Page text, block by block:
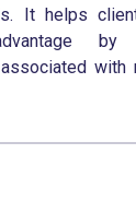
It helps
by
with